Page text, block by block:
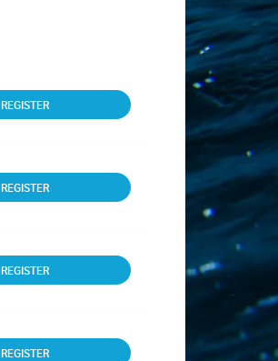
REGISTER
REGISTER
REGISTER
REGISTER